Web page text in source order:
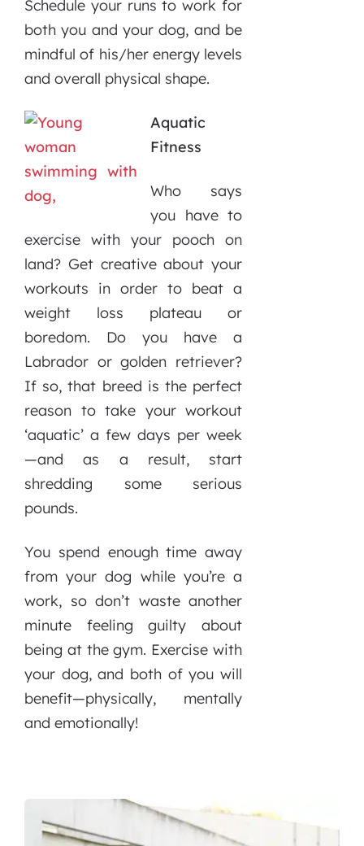
Schedule your runs to work for
both you and your dog, and be
mindful of his/her energy levels
and overall physical shape.
Aquatic
Fitness
Who says
you have to
exercise with your pooch on
land? Get creative about your
workouts in order to beat a
weight loss plateau or
boredom. Do you have a
Labrador or golden retriever?
If so, that breed is the perfect
reason to take your workout
‘aquatic’ a few days per week
—and as a result, start
shredding some serious
pounds.
You spend enough time away
from your dog while you’re a
work, so don’t waste another
minute feeling guilty about
being at the gym. Exercise with
your dog, and both of you will
benefit—physically, mentally
and emotionally!